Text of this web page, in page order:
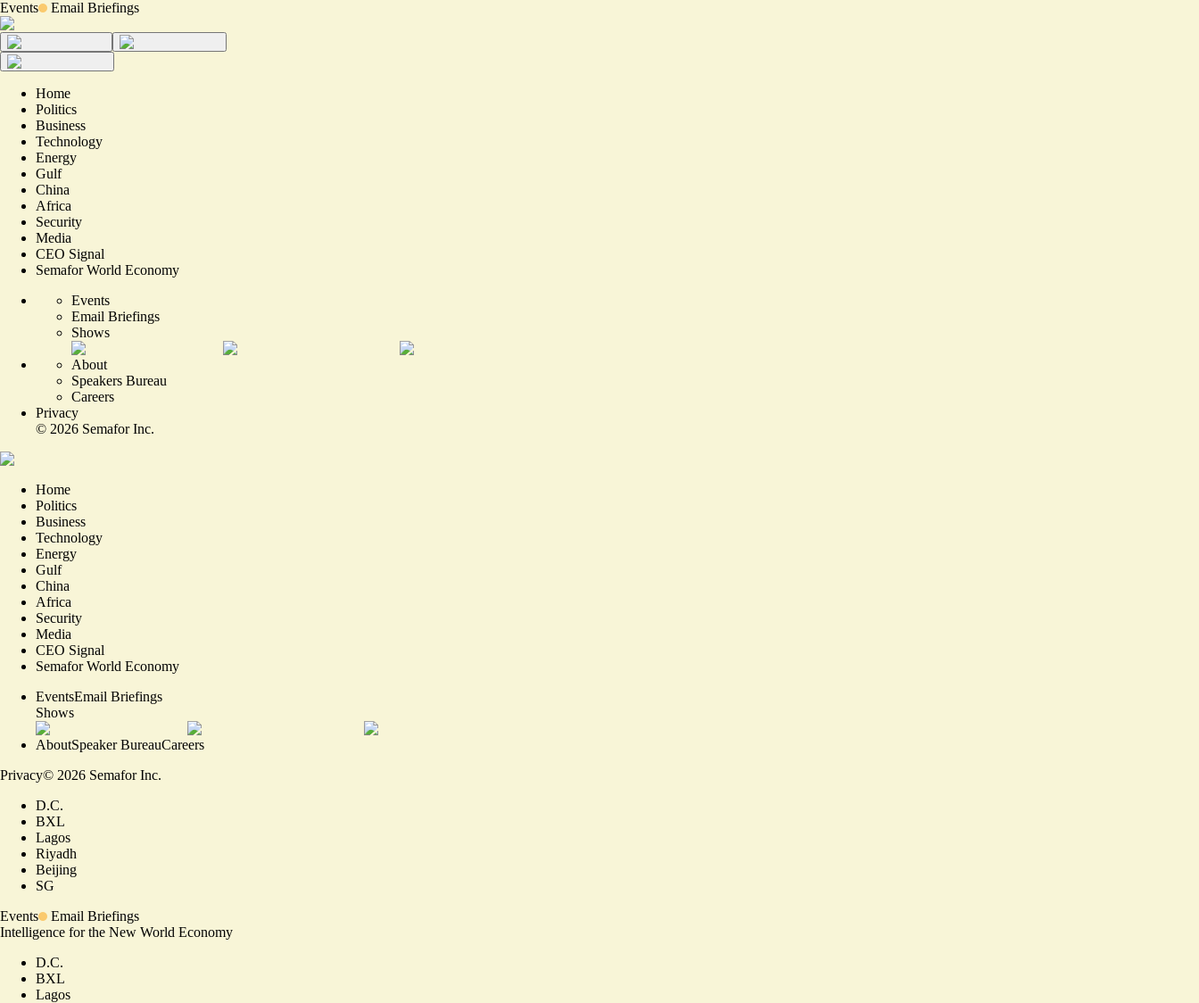
Events Email Briefings
Home
Politics
Business
Technology
Energy
Gulf
China
Africa
Security
Media
CEO Signal
Semafor World Economy
Events
Email Briefings
Shows
About
Speakers Bureau
Careers
Privacy
© 2026 Semafor Inc.
Home
Politics
Business
Technology
Energy
Gulf
China
Africa
Security
Media
CEO Signal
Semafor World Economy
EventsEmail Briefings
Shows
AboutSpeaker BureauCareers
Privacy© 2026 Semafor Inc.
D.C.
BXL
Lagos
Riyadh
Beijing
SG
Events
Email Briefings
Intelligence for the New World Economy
D.C.
BXL
Lagos